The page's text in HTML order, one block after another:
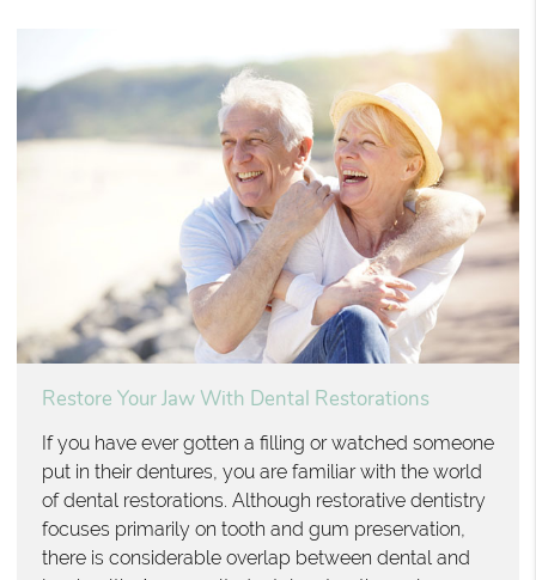
Restore Your Jaw With Dental Restorations
If you have ever gotten a filling or watched someone
put in their dentures, you are familiar with the world
of dental restorations. Although restorative dentistry
focuses primarily on tooth and gum preservation,
there is considerable overlap between dental and